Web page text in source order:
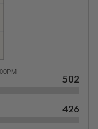
502
426